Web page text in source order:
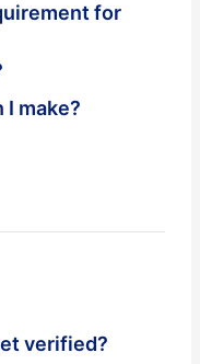
for
I make?
verified?